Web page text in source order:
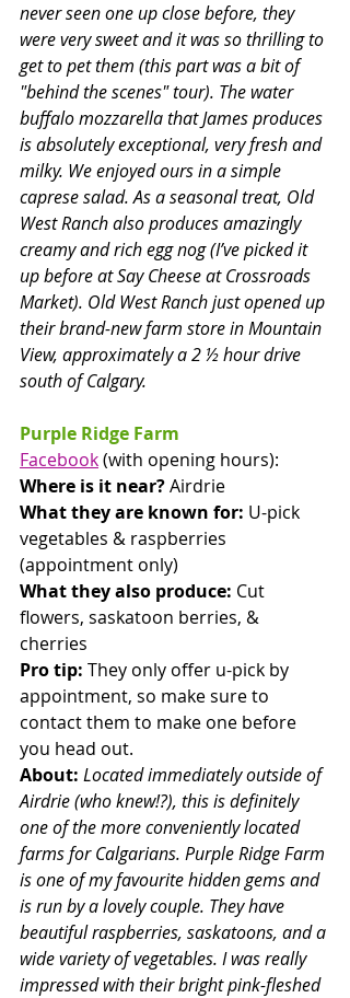
never seen one up close before, they
were very sweet and it was so thrilling to
get to pet them (this part was a bit of
"behind the scenes" tour). The water
buffalo mozzarella that James produces
is absolutely exceptional, very fresh and
milky. We enjoyed ours in a simple
caprese salad. As a seasonal treat, Old
West Ranch also produces amazingly
creamy and rich egg nog (I’ve picked it
up before at Say Cheese at Crossroads
Market). Old West Ranch just opened up
their brand-new farm store in Mountain
View, approximately a 2 ½ hour drive
south of Calgary.
Purple Ridge Farm
Facebook (with opening hours):
Where is it near? Airdrie
What they are known for: U-pick
vegetables & raspberries
(appointment only)
What they also produce: Cut
flowers, saskatoon berries, &
cherries
Pro tip: They only offer u-pick by
appointment, so make sure to
contact them to make one before
you head out.
About: Located immediately outside of
Airdrie (who knew!?), this is definitely
one of the more conveniently located
farms for Calgarians. Purple Ridge Farm
is one of my favourite hidden gems and
is run by a lovely couple. They have
beautiful raspberries, saskatoons, and a
wide variety of vegetables. I was really
impressed with their bright pink-fleshed